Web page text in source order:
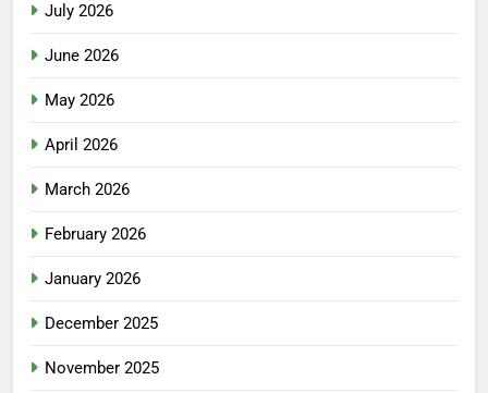
July 2026
June 2026
May 2026
April 2026
March 2026
February 2026
January 2026
December 2025
November 2025